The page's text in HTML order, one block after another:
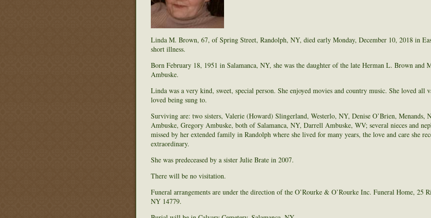
Linda M. Brown, 67, of Spring Street, Randolph, NY, died early Monday, December 10, 2018 in
short illness.
Born February 18, 1951 in Salamanca, NY, she was the daughter of the late Herman L. Brown and
Ambuske.
Linda was a very kind, sweet, special person. She enjoyed movies and country music. She loved all
loved being sung to.
Surviving are: two sisters, Valerie (Howard) Slingerland, Westerlo, NY, Denise O’Brien, Menands,
Ambuske, Gregory Ambuske, both of Salamanca, NY, Darrell Ambuske, WV; several nieces and
missed by her extended family in Randolph where she lived for many years, the love and care she
extraordinary.
She was predeceased by a sister Julie Brate in 2007.
There will be no visitation.
Funeral arrangements are under the direction of the O’Rourke & O’Rourke Inc. Funeral Home, 25
NY 14779.